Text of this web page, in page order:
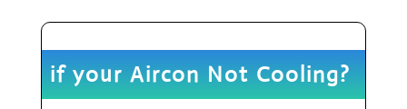
if your Aircon Not Cooling?